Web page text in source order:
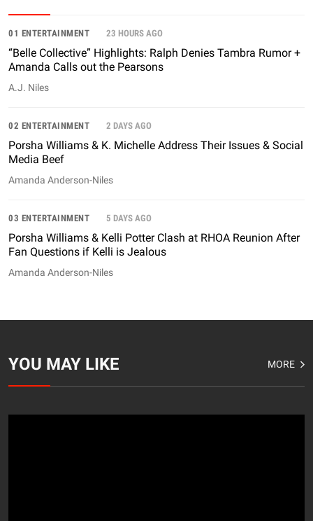
01 ENTERTAINMENT 23 HOURS AGO
“Belle Collective” Highlights: Ralph Denies Tambra Rumor +
Amanda Calls out the Pearsons
A.J. Niles
02 ENTERTAINMENT 2 DAYS AGO
Porsha Williams & K. Michelle Address Their Issues & Social
Media Beef
Amanda Anderson-Niles
03 ENTERTAINMENT 5 DAYS AGO
Porsha Williams & Kelli Potter Clash at RHOA Reunion After
Fan Questions if Kelli is Jealous
Amanda Anderson-Niles
YOU MAY LIKE MORE